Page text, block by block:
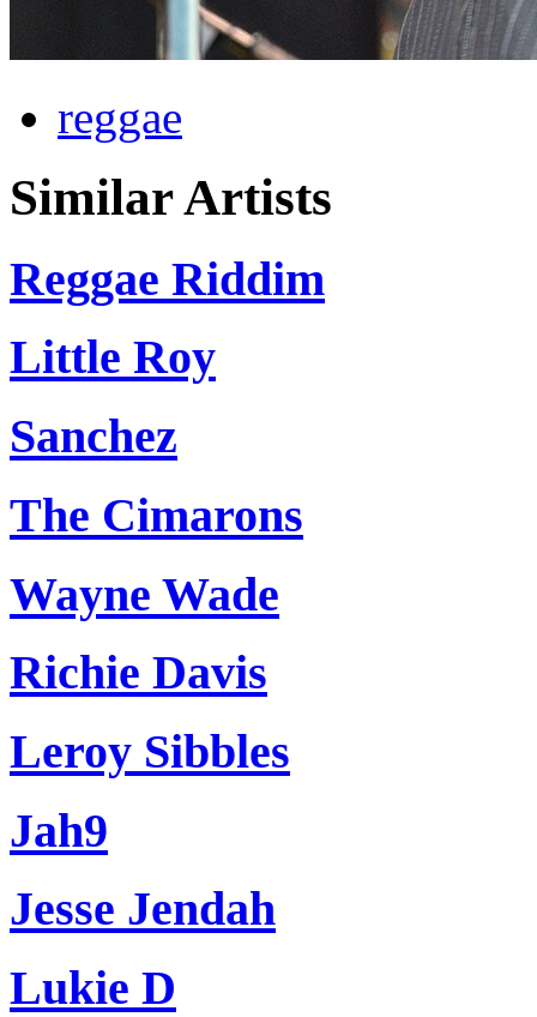
reggae
Similar Artists
Reggae Riddim
Little Roy
Sanchez
The Cimarons
Wayne Wade
Richie Davis
Leroy Sibbles
Jah9
Jesse Jendah
Lukie D